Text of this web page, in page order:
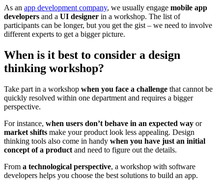
As an app development company, we usually engage mobile app
developers and a UI designer in a workshop. The list of
participants can be longer, but you get the gist – we need to involve
different experts to get a bigger picture.
When is it best to consider a design
thinking workshop?
Take part in a workshop when you face a challenge that cannot be
quickly resolved within one department and requires a bigger
perspective.
For instance, when users don’t behave in an expected way or
market shifts make your product look less appealing. Design
thinking tools also come in handy when you have just an initial
concept of a product and need to figure out the details.
From a technological perspective, a workshop with software
developers helps you choose the best solutions to build an app.